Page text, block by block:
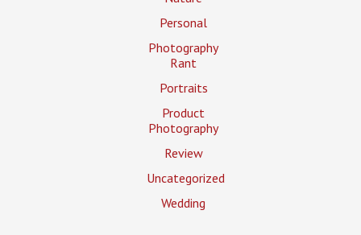
Personal
Photography
Rant
Portraits
Product
Photography
Review
Uncategorized
Wedding